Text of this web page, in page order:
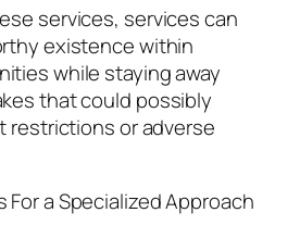
services, services can
existence within
while staying away
that could possibly
restrictions or adverse
For a Specialized Approach